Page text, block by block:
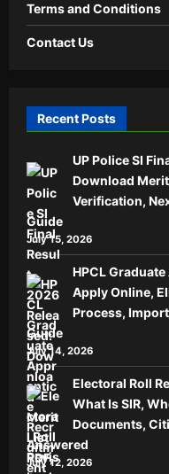
Terms and Conditions
Contact Us
Recent Posts
UP Police SI
Download
Verification,
Guide
July 15, 2026
HPCL
Apply Online,
Process,
Guide
July 14, 2026
Electoral Roll
What Is SIR,
Documents,
Answered
July 12, 2026